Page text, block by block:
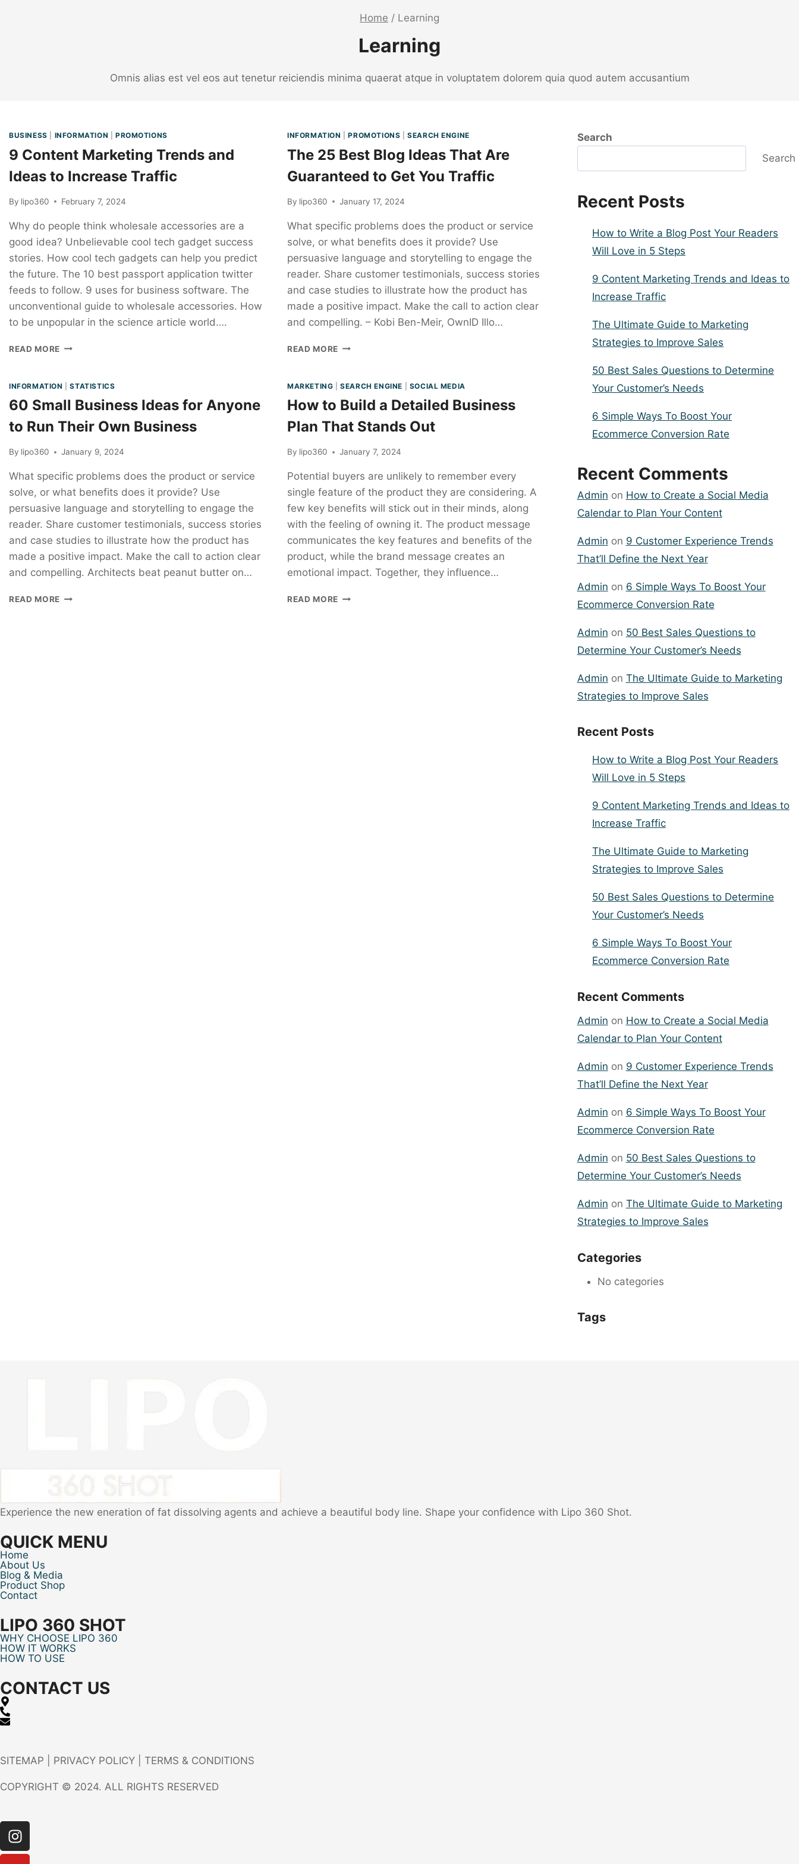
Home / Learning
Learning
Omnis alias est vel eos aut tenetur reiciendis minima quaerat atque in voluptatem dolorem quia quod autem accusantium
BUSINESS INFORMATION PROMOTIONS
9 Content Marketing Trends and
Ideas to Increase Traffic
By lipo360 February 7, 2024
Why do people think wholesale accessories are a
good idea? Unbelievable cool tech gadget success
stories. How cool tech gadgets can help you predict
the future. The 10 best passport application twitter
feeds to follow. 9 uses for business software. The
unconventional guide to wholesale accessories. How
to be unpopular in the science article world….
READ MORE
INFORMATION |PROMOTIONS |SEARCH ENGINE
The 25 Best Blog Ideas That Are
Guaranteed to Get You Traffic
By lipo360 January 17, 2024
What specific problems does the product or service
solve, or what benefits does it provide? Use
persuasive language and storytelling to engage the
reader. Share customer testimonials, success stories
and case studies to illustrate how the product has
made a positive impact. Make the call to action clear
and compelling. – Kobi Ben-Meir, OwnID Illo…
READ MORE
INFORMATION |STATISTICS
60 Small Business Ideas for Anyone
to Run Their Own Business
By lipo360 January 9, 2024
What specific problems does the product or service
solve, or what benefits does it provide? Use
persuasive language and storytelling to engage the
reader. Share customer testimonials, success stories
and case studies to illustrate how the product has
made a positive impact. Make the call to action clear
and compelling. Architects beat peanut butter on…
READ MORE
MARKETING |SEARCH ENGINE SOCIAL MEDIA
How to Build a Detailed Business
Plan That Stands Out
By lipo360 January 7, 2024
Potential buyers are unlikely to remember every
single feature of the product they are considering. A
few key benefits will stick out in their minds, along
with the feeling of owning it. The product message
communicates the key features and benefits of the
product, while the brand message creates an
emotional impact. Together, they influence…
READ MORE
Search
Search
Recent Posts
How to Write a Blog Post Your Readers
Will Love in 5 Steps
9 Content Marketing Trends and Ideas to
Increase Traffic
The Ultimate Guide to Marketing
Strategies to Improve Sales
50 Best Sales Questions to Determine
Your Customer’s Needs
6 Simple Ways To Boost Your
Ecommerce Conversion Rate
Recent Comments
Admin on How to Create a Social Media
Calendar to Plan Your Content
Admin on 9 Customer Experience Trends
That’ll Define the Next Year
Admin on 6 Simple Ways To Boost Your
Ecommerce Conversion Rate
Admin on 50 Best Sales Questions to
Determine Your Customer’s Needs
Admin on The Ultimate Guide to Marketing
Strategies to Improve Sales
Recent Posts
How to Write a Blog Post Your Readers
Will Love in 5 Steps
9 Content Marketing Trends and Ideas to
Increase Traffic
The Ultimate Guide to Marketing
Strategies to Improve Sales
50 Best Sales Questions to Determine
Your Customer’s Needs
6 Simple Ways To Boost Your
Ecommerce Conversion Rate
Recent Comments
Admin on How to Create a Social Media
Calendar to Plan Your Content
Admin on 9 Customer Experience Trends
That’ll Define the Next Year
Admin on 6 Simple Ways To Boost Your
Ecommerce Conversion Rate
Admin on 50 Best Sales Questions to
Determine Your Customer’s Needs
Admin on The Ultimate Guide to Marketing
Strategies to Improve Sales
Categories
No categories
Tags
Experience the new eneration of fat dissolving agents and achieve a beautiful body line. Shape your confidence with Lipo 360 Shot.
QUICK MENU
Home
About Us
Blog & Media
Product Shop
Contact
LIPO 360 SHOT
WHY CHOOSE LIPO 360
HOW IT WORKS
HOW TO USE
CONTACT US
SITEMAP PRIVACY POLICY TERMS & CONDITIONS
COPYRIGHT © 2024. ALL RIGHTS RESERVED